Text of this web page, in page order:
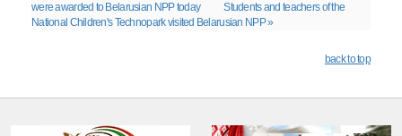
were awarded to Belarusian NPP today
Students and teachers of the
National Children's Technopark visited Belarusian NPP »
back to top